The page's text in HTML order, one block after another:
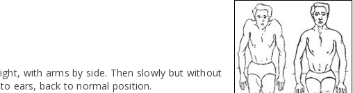
with arms by side. Then slowly but without
ears, back to normal position.